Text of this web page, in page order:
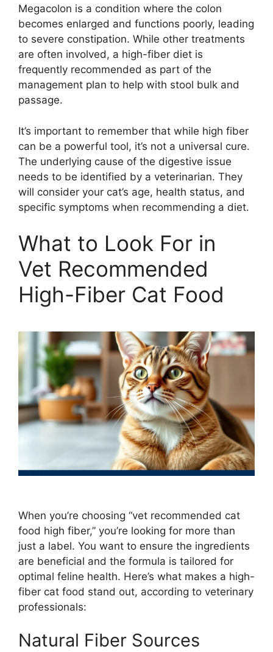
Megacolon is a condition where the colon
becomes enlarged and functions poorly, leading
to severe constipation. While other treatments
are often involved, a high-fiber diet is
frequently recommended as part of the
management plan to help with stool bulk and
passage.
It’s important to remember that while high fiber
can be a powerful tool, it’s not a universal cure.
The underlying cause of the digestive issue
needs to be identified by a veterinarian. They
will consider your cat’s age, health status, and
specific symptoms when recommending a diet.
What to Look For in
Vet Recommended
High-Fiber Cat Food
When you’re choosing “vet recommended cat
food high fiber,” you’re looking for more than
just a label. You want to ensure the ingredients
are beneficial and the formula is tailored for
optimal feline health. Here’s what makes a high-
fiber cat food stand out, according to veterinary
professionals:
Natural Fiber Sources